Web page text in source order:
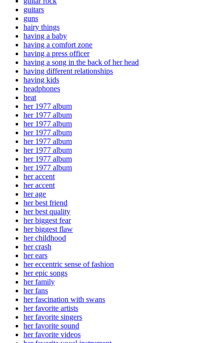
guitars
guns
hairy things
having a baby
having a comfort zone
having a press officer
having a song in the back of her head
having different relationships
having kids
headphones
heat
her 1977 album
her 1977 album
her 1977 album
her 1977 album
her 1977 album
her 1977 album
her 1977 album
her 1977 album
her accent
her accent
her age
her best friend
her best quality
her biggest fear
her biggest flaw
her childhood
her crash
her ears
her eccentric sense of fashion
her epic songs
her family
her fans
her fascination with swans
her favorite artists
her favorite singers
her favorite sound
her favorite videos